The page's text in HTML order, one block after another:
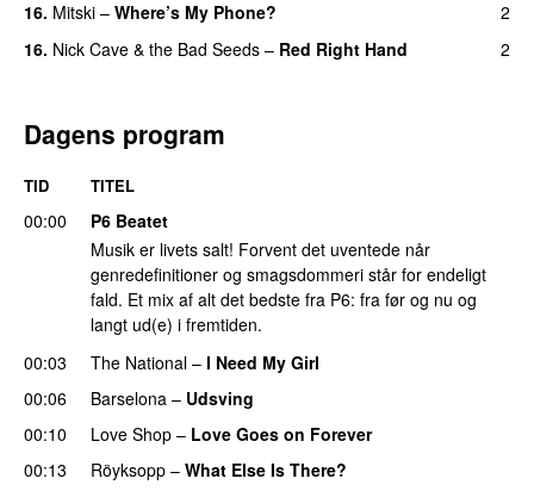
16. Mitski – Where’s My Phone?
2
16. Nick Cave & the Bad Seeds – Red Right Hand 2
Dagens program
TID TITEL
00:00
P6 Beatet
Musik er livets salt! Forvent det uventede når
genredefinitioner og smagsdommeri står for endeligt
fald. Et mix af alt det bedste fra P6: fra før og nu og
langt ud(e) i fremtiden.
00:03
The National – I Need My Girl
00:06
Barselona – Udsving
00:10
Love Shop – Love Goes on Forever
00:13
Röyksopp – What Else Is There?